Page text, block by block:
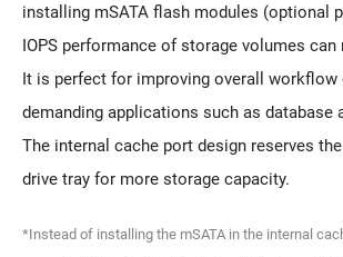
installing mSATA flash modules (optional
IOPS performance of storage volumes
It is perfect for improving overall workflow
demanding applications such as database
The internal cache port design reserves
drive tray for more storage capacity.
*Instead of installing the mSATA in the internal